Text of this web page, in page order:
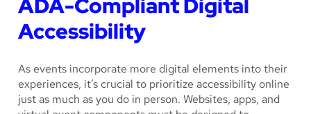
Accessibility
As events incorporate more digital elements into their
experiences, it’s crucial to prioritize accessibility online
just as much as you do in person. Websites, apps, and